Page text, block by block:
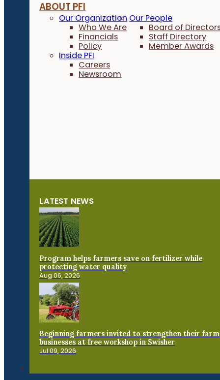
ABOUT PFI
Our Organization
Who We Are
Financials
Policy
Our People
Board of
Staff Directory
Member Awards
Inside PFI
Careers
Newsroom
LATEST NEWS
Program helps farmers save on fertilizer while
protecting water quality
Aug 06, 2026
Beginning farmers invited to strengthen their farm
businesses at free workshop in Swisher
Jul 09, 2026